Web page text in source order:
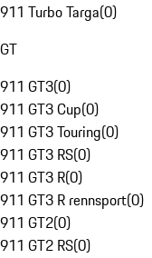
911 Turbo Targa(0)
GT
911 GT3(0)
911 GT3 Cup(0)
911 GT3 Touring(0)
911 GT3 RS(0)
911 GT3 R(0)
911 GT3 R rennsport(0)
911 GT2(0)
911 GT2 RS(0)